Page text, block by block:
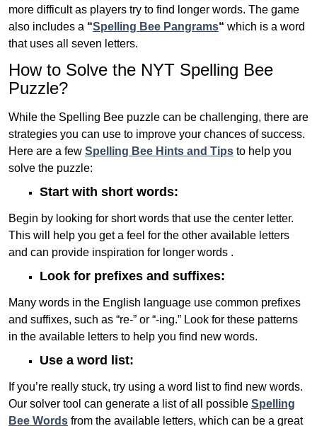
more difficult as players try to find longer words. The game
also includes a “Spelling Bee Pangrams“ which is a word
that uses all seven letters.
How to Solve the NYT Spelling Bee
Puzzle?
While the Spelling Bee puzzle can be challenging, there are
strategies you can use to improve your chances of success.
Here are a few Spelling Bee Hints and Tips to help you
solve the puzzle:
Start with short words:
Begin by looking for short words that use the center letter.
This will help you get a feel for the other available letters
and can provide inspiration for longer words .
Look for prefixes and suffixes:
Many words in the English language use common prefixes
and suffixes, such as “re-” or “-ing.” Look for these patterns
in the available letters to help you find new words.
Use a word list:
If you’re really stuck, try using a word list to find new words.
Our solver tool can generate a list of all possible Spelling
Bee Words from the available letters, which can be a great